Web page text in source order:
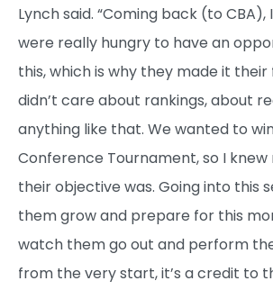
Lynch said. “Coming back (to
were really hungry to have an
this, which is why they made it their
didn’t care about rankings, about
anything like that. We wanted to
Conference Tournament, so I
their objective was. Going into this
them grow and prepare for this
watch them go out and perform
from the very start, it’s a credit to